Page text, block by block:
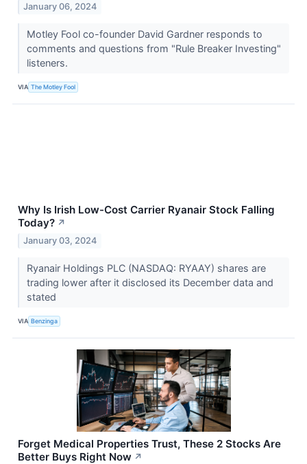
January 06, 2024
Motley Fool co-founder David Gardner responds to
comments and questions from "Rule Breaker Investing"
listeners.
VIA The Motley Fool
Why Is Irish Low-Cost Carrier Ryanair Stock Falling
Today? ↗
January 03, 2024
Ryanair Holdings PLC (NASDAQ: RYAAY) shares are
trading lower after it disclosed its December data and
stated
VIA Benzinga
Forget Medical Properties Trust, These 2 Stocks Are
Better Buys Right Now ↗